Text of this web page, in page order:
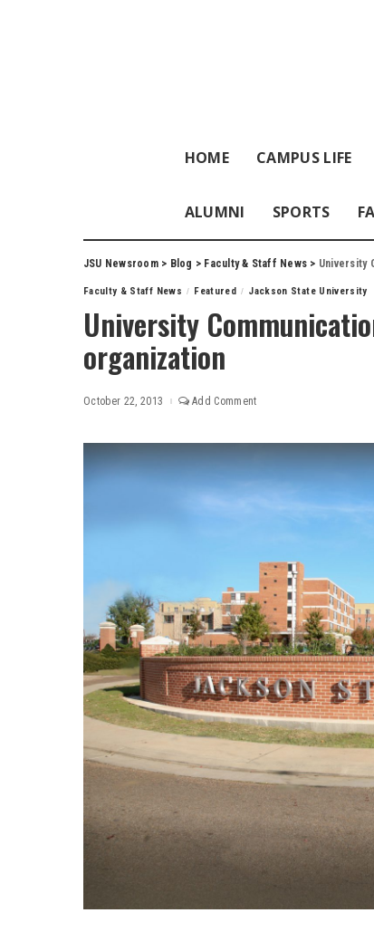
HOME CAMPUS LIFE
ALUMNI SPORTS
JSU Newsroom> Blog > Faculty & Staff News > University
Faculty & Staff News Featured Jackson State University
University
organization
October 22, 2013 Add Comment